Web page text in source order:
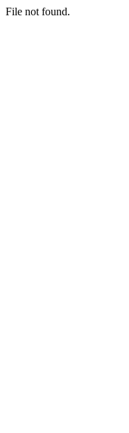
File not found.